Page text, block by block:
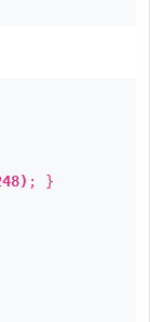
; }